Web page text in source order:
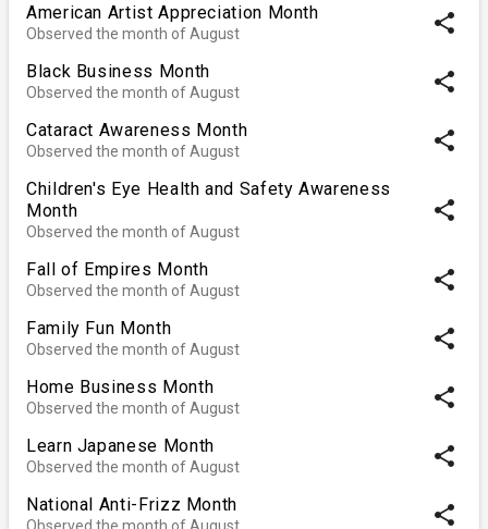
American Artist Appreciation Month
Observed the month of August share
Black Business Month
Observed the month of August share
Cataract Awareness Month
Observed the month of August share
Children's Eye Health and Safety Awareness
Month
Observed the month of August
share
Fall of Empires Month
Observed the month of August share
Family Fun Month
Observed the month of August share
Home Business Month
Observed the month of August share
Learn Japanese Month
Observed the month of August share
National Anti-Frizz Month
Observed the month of August share